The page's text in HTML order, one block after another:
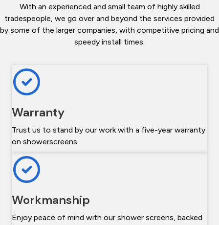
With an experienced and small team of highly skilled
tradespeople, we go over and beyond the services provided
by some of the larger companies, with competitive pricing and
speedy install times.
Warranty
Trust us to stand by our work with a five-year warranty
on showerscreens.
Workmanship
Enjoy peace of mind with our shower screens, backed